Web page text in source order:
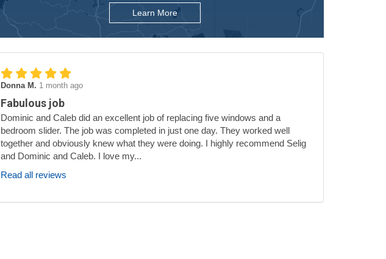
Learn More
Donna M. 1 month ago
Fabulous job
Dominic and Caleb did an excellent job of replacing five windows and a
bedroom slider. The job was completed in just one day. They worked well
together and obviously knew what they were doing. I highly recommend Selig
and Dominic and Caleb. I love my...
Read all reviews